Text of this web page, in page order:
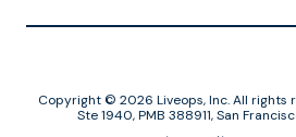
Copyright © 2026 Liveops, Inc. All rights
Ste 1940, PMB 388911, San